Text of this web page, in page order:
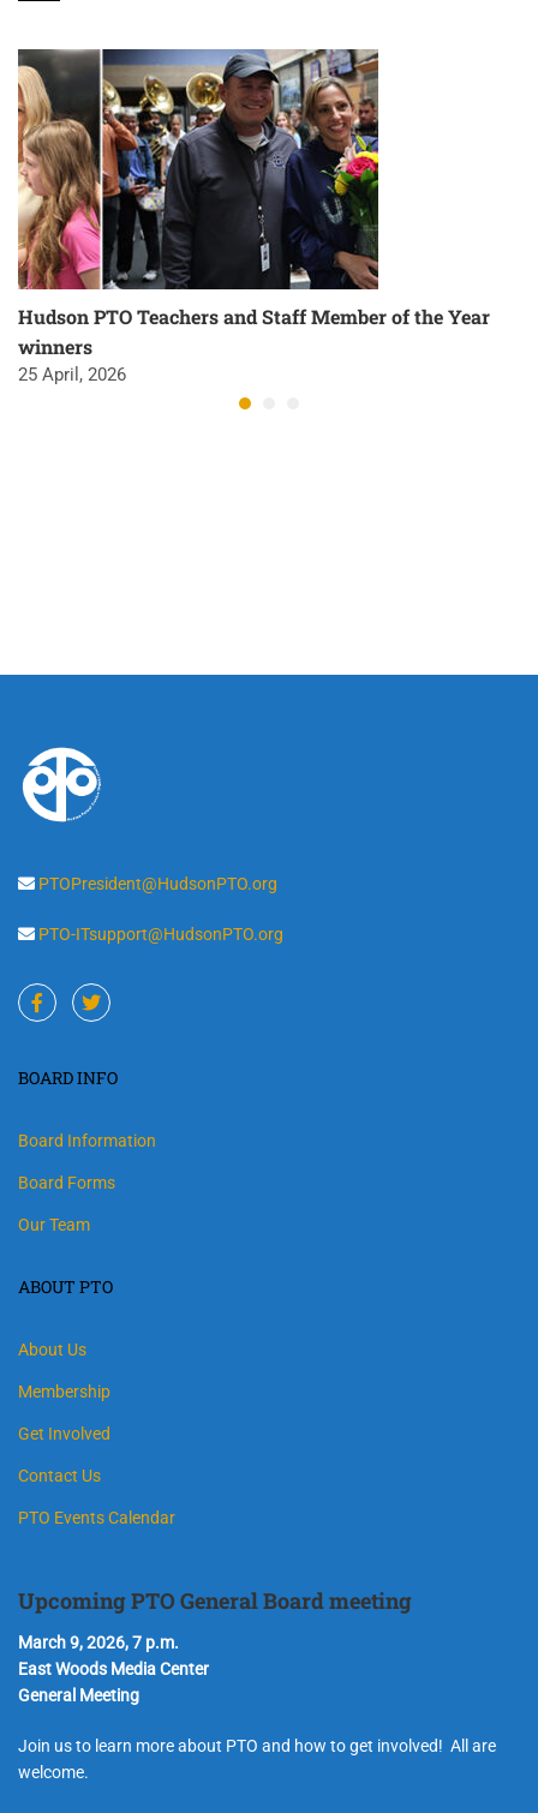
Hudson PTO Teachers and Staff Member of the Year
winners
25 April, 2026
PTOPresident@HudsonPTO.org
PTO-ITsupport@HudsonPTO.org
BOARD INFO
Board Information
Board Forms
Our Team
ABOUT PTO
About Us
Membership
Get Involved
Contact Us
PTO Events Calendar
Upcoming PTO General Board meeting
March 9, 2026, 7 p.m.
East Woods Media Center
General Meeting
Join us to learn more about PTO and how to get involved! All are
welcome.